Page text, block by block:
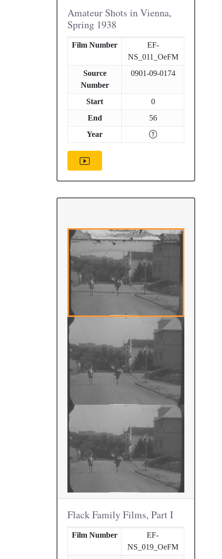
Amateur Shots in Vienna,
Spring 1938
Film Number
EF-
NS_011_OeFM
Source
Number
0901-09-0174
Start
0
End
56
Year
Flack Family Films, Part I
Film Number
EF-
NS_019_OeFM